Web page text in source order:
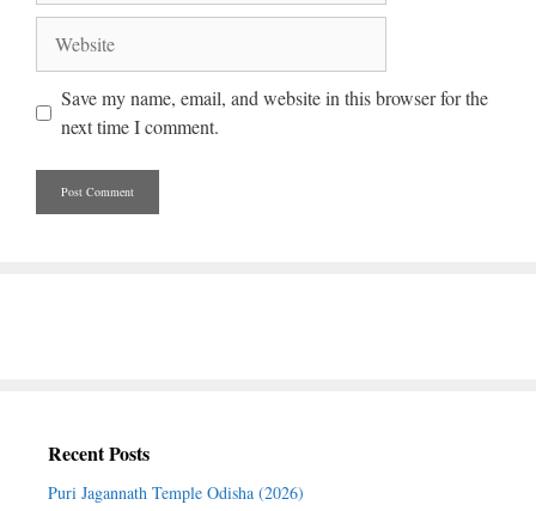
Save my name, email, and website in this browser for the
next time I comment.
Recent Posts
Puri Jagannath Temple Odisha (2026)